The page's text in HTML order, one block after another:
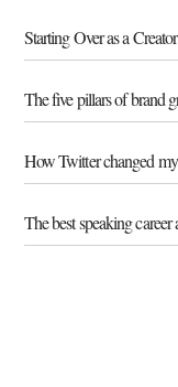
Starting Over as a
The five pillars of brand
How Twitter changed
The best speaking